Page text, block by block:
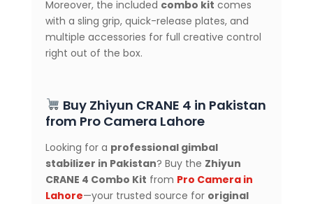
Moreover, the included combo kit comes
with a sling grip, quick-release plates, and
multiple accessories for full creative control
right out of the box.
Buy Zhiyun CRANE 4 in Pakistan
from Pro Camera Lahore
Looking for a professional gimbal
stabilizer in Pakistan? Buy the Zhiyun
CRANE 4 Combo Kit from Pro Camera in
Lahore—your trusted source for original